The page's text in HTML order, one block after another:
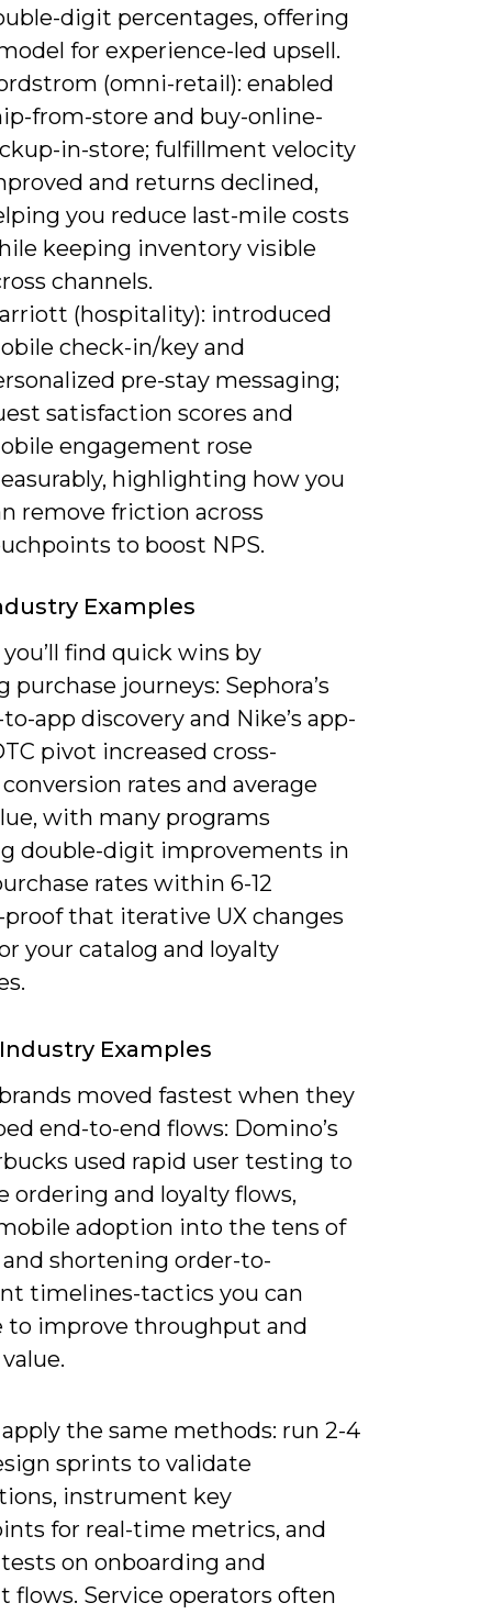
digit percentages, offering
for experience-led upsell.
(omni-retail): enabled
from-store and buy-online-
in-store; fulfillment velocity
and returns declined,
you reduce last-mile costs
keeping inventory visible
channels.
(hospitality): introduced
check-in/key and
pre-stay messaging;
satisfaction scores and
engagement rose
highlighting how you
remove friction across
to boost NPS.
Examples
find quick wins by
purchase journeys: Sephora’s
app discovery and Nike’s app-
pivot increased cross-
rates and average
with many programs
double-digit improvements in
rates within 6-12
that iterative UX changes
your catalog and loyalty
Examples
moved fastest when they
end-to-end flows: Domino’s
used rapid user testing to
ordering and loyalty flows,
adoption into the tens of
shortening order-to-
timelines-tactics you can
to improve throughput and
apply the same methods: run 2-4
sprints to validate
instrument key
for real-time metrics, and
on onboarding and
flows. Service operators often